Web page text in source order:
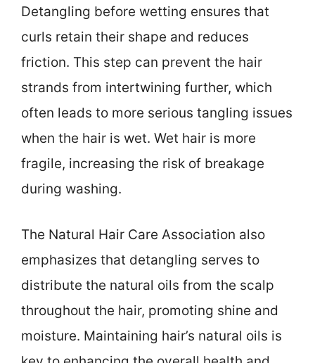
Detangling before wetting ensures that
curls retain their shape and reduces
friction. This step can prevent the hair
strands from intertwining further, which
often leads to more serious tangling issues
when the hair is wet. Wet hair is more
fragile, increasing the risk of breakage
during washing.
The Natural Hair Care Association also
emphasizes that detangling serves to
distribute the natural oils from the scalp
throughout the hair, promoting shine and
moisture. Maintaining hair’s natural oils is